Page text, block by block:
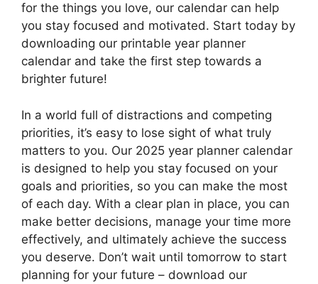
for the things you love, our calendar can help
you stay focused and motivated. Start today by
downloading our printable year planner
calendar and take the first step towards a
brighter future!
In a world full of distractions and competing
priorities, it’s easy to lose sight of what truly
matters to you. Our 2025 year planner calendar
is designed to help you stay focused on your
goals and priorities, so you can make the most
of each day. With a clear plan in place, you can
make better decisions, manage your time more
effectively, and ultimately achieve the success
you deserve. Don’t wait until tomorrow to start
planning for your future – download our